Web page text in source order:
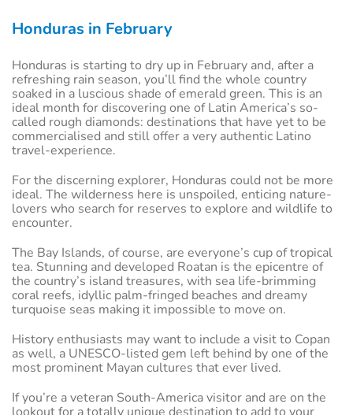
Honduras in February
Honduras is starting to dry up in February and, after a
refreshing rain season, you’ll find the whole country
soaked in a luscious shade of emerald green. This is an
ideal month for discovering one of Latin America’s so-
called rough diamonds: destinations that have yet to be
commercialised and still offer a very authentic Latino
travel-experience.
For the discerning explorer, Honduras could not be more
ideal. The wilderness here is unspoiled, enticing nature-
lovers who search for reserves to explore and wildlife to
encounter.
The Bay Islands, of course, are everyone’s cup of tropical
tea. Stunning and developed Roatan is the epicentre of
the country’s island treasures, with sea life-brimming
coral reefs, idyllic palm-fringed beaches and dreamy
turquoise seas making it impossible to move on.
History enthusiasts may want to include a visit to Copan
as well, a UNESCO-listed gem left behind by one of the
most prominent Mayan cultures that ever lived.
If you’re a veteran South-America visitor and are on the